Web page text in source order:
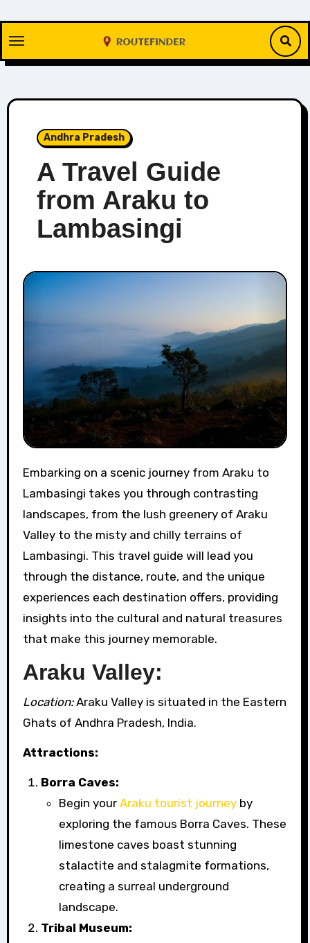
content
Andhra Pradesh
A Travel Guide
from Araku to
Lambasingi
Embarking on a scenic journey from Araku to
Lambasingi takes you through contrasting
landscapes, from the lush greenery of Araku
Valley to the misty and chilly terrains of
Lambasingi. This travel guide will lead you
through the distance, route, and the unique
experiences each destination offers, providing
insights into the cultural and natural treasures
that make this journey memorable.
Araku Valley:
Location:Araku Valley is situated in the Eastern
Ghats of Andhra Pradesh, India.
Attractions:
Borra Caves:
Begin your Araku tourist journeyby
exploring the famous Borra Caves. These
limestone caves boast stunning
stalactite and stalagmite formations,
creating a surreal underground
landscape.
Tribal Museum: